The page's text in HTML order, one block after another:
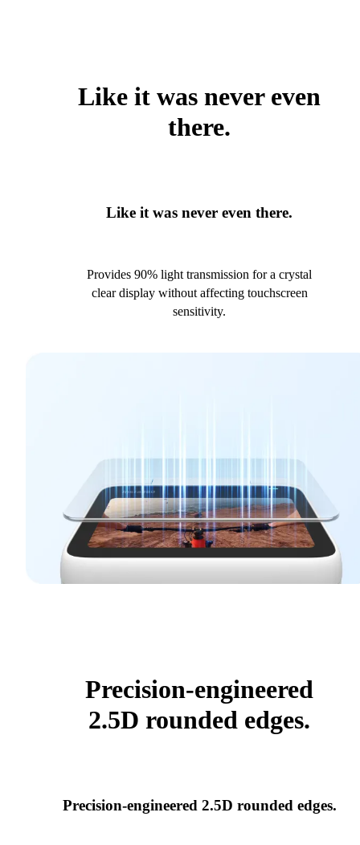
Like it was never even
there.
Like it was never even there.
Provides 90% light transmission for a crystal
clear display without affecting touchscreen
sensitivity.
Precision-engineered
2.5D rounded edges.
Precision-engineered 2.5D rounded edges.